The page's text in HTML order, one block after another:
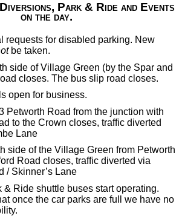
Park & Ride and Events
on the day.
requests for disabled parking. New
be taken.
side of Village Green (by the Spar and
closes. The bus slip road closes.
open for business.
Petworth Road from the junction with
to the Crown closes, traffic diverted
Lane
side of the Village Green from Petworth
Road closes, traffic diverted via
/ Skinner’s Lane
& Ride shuttle buses start operating.
once the car parks are full we have no